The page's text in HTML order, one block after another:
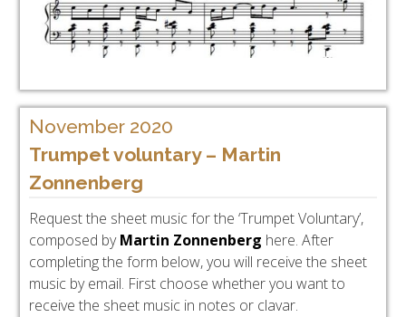
November 2020
Trumpet voluntary – Martin
Zonnenberg
Request the sheet music for the ‘Trumpet Voluntary’,
composed byMartin Zonnenberg here. After
completing the form below, you will receive the sheet
music by email. First choose whether you want to
receive the sheet music in notes or clavar.